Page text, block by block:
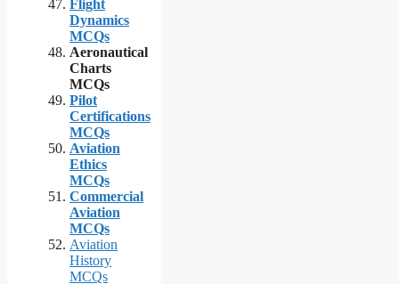
Flight
Dynamics
MCQs
Aeronautical
Charts
MCQs
Pilot
Certifications
MCQs
Aviation
Ethics
MCQs
Commercial
Aviation
MCQs
Aviation
History
MCQs